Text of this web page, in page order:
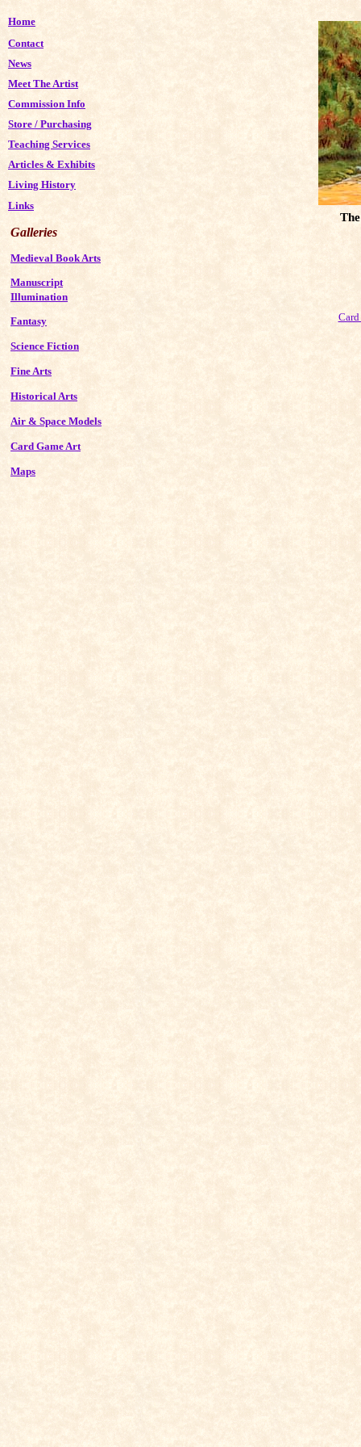
Home
Contact
News
Meet The Artist
Commission Info
Store / Purchasing
Teaching Services
Articles & Exhibits
Living History
Links
Galleries
Medieval Book Arts
Manuscript
Illumination
Fantasy
Science Fiction
Fine Arts
Historical Arts
Air & Space Models
Card Game Art
Maps